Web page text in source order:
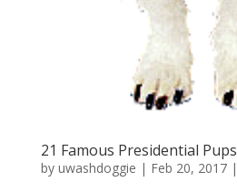
21 Famous Presidential Pups
by uwashdoggie | Feb 20, 2017|